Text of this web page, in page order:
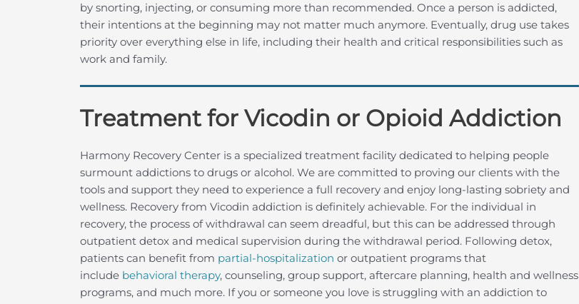
by snorting, injecting, or consuming more than recommended. Once a person is addicted,
their intentions at the beginning may not matter much anymore. Eventually, drug use takes
priority over everything else in life, including their health and critical responsibilities such as
work and family.
Treatment for Vicodin or Opioid Addiction
Harmony Recovery Center is a specialized treatment facility dedicated to helping people
surmount addictions to drugs or alcohol. We are committed to proving our clients with the
tools and support they need to experience a full recovery and enjoy long-lasting sobriety and
wellness. Recovery from Vicodin addiction is definitely achievable. For the individual in
recovery, the process of withdrawal can seem dreadful, but this can be addressed through
outpatient detox and medical supervision during the withdrawal period. Following detox,
patients can benefit from partial-hospitalization or outpatient programs that
include behavioral therapy, counseling, group support, aftercare planning, health and wellness
programs, and much more. If you or someone you love is struggling with an addiction to